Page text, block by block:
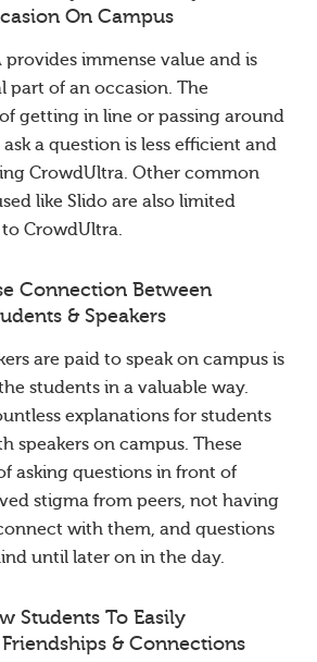
On Campus
immense value and is
part of an occasion. The
getting in line or passing around
a question is less efficient and
CrowdUltra. Other common
like Slido are also limited
CrowdUltra.
Connection Between
& Speakers
are paid to speak on campus is
students in a valuable way.
explanations for students
speakers on campus. These
asking questions in front of
stigma from peers, not having
with them, and questions
until later on in the day.
Students To Easily
& Connections